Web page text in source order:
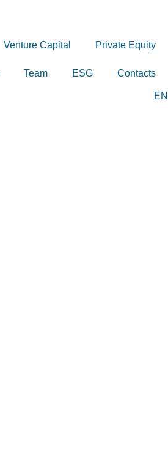
Venture Capital Private Equity
Team ESG Contacts
EN
PT